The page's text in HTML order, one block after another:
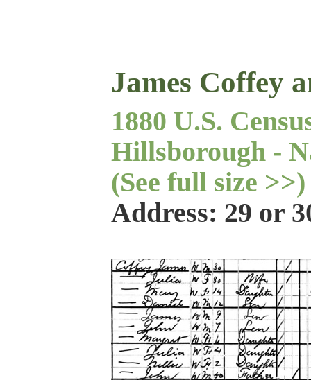
James Coffey
1880 U.S.
Hillsborough -
(See full size >>)
Address: 29 or